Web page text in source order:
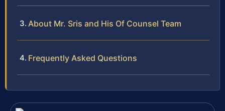
About Mr. Sris and His Of Counsel Team
Frequently Asked Questions